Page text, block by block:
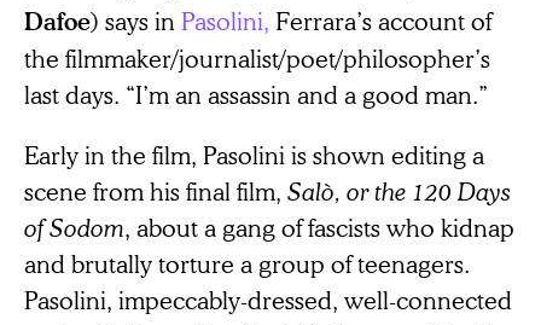
Dafoe) says in Pasolini, Ferrara’s account of
the filmmaker/journalist/poet/philosopher’s
last days. “I’m an assassin and a good man.”
Early in the film, Pasolini is shown editing a
scene from his final film, Salò, or the 120 Days
of Sodom, about a gang of fascists who kidnap
and brutally torture a group of teenagers.
Pasolini, impeccably-dressed, well-connected